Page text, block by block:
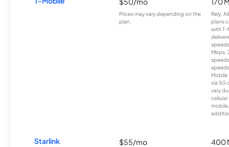
Prices may vary depending on the
plan.
Rely,
plans
with T-
Mbps.
Mobile
via 5G
vary
Starlink $55/mo 400